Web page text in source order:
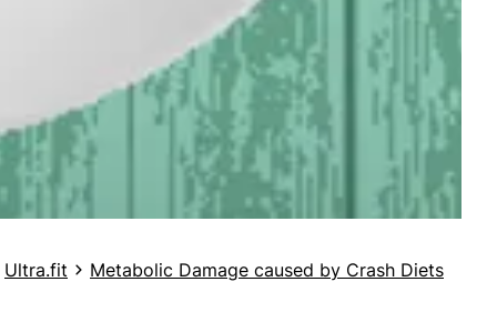
Ultra.fit Metabolic Damage caused by Crash Diets